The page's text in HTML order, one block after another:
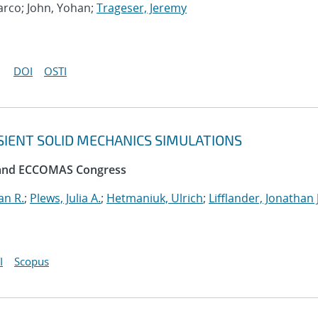
John, Yohan; Trageser, Jeremy
DOI OSTI
SOLID MECHANICS SIMULATIONS
ECCOMAS Congress
R.; Plews, Julia A.; Hetmaniuk, Ulrich; Lifflander, Jonathan
Scopus